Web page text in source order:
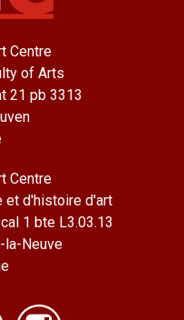
Centre
of Arts
21 pb 3313
Centre
et d'histoire d'art
1 bte L3.03.13
la-Neuve